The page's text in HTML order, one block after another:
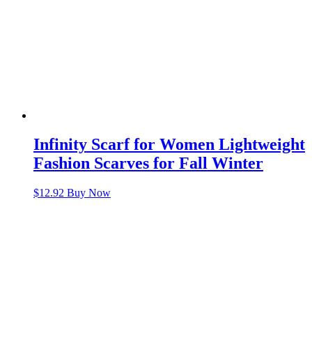
Infinity Scarf for Women Lightweight
Fashion Scarves for Fall Winter
$12.92 Buy Now